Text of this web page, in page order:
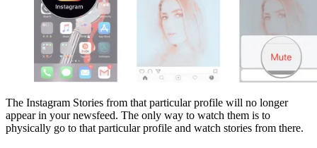
The Instagram Stories from that particular profile will no longer
appear in your newsfeed. The only way to watch them is to
physically go to that particular profile and watch stories from there.